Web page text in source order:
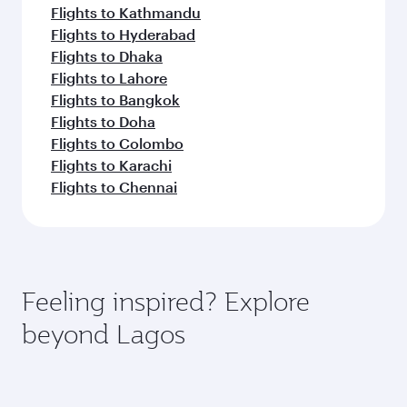
Flights to Kathmandu
Flights to Hyderabad
Flights to Dhaka
Flights to Lahore
Flights to Bangkok
Flights to Doha
Flights to Colombo
Flights to Karachi
Flights to Chennai
Feeling inspired? Explore
beyond Lagos